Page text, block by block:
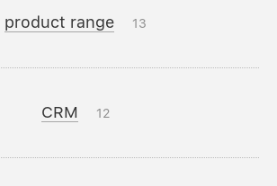
product range 13
CRM 12